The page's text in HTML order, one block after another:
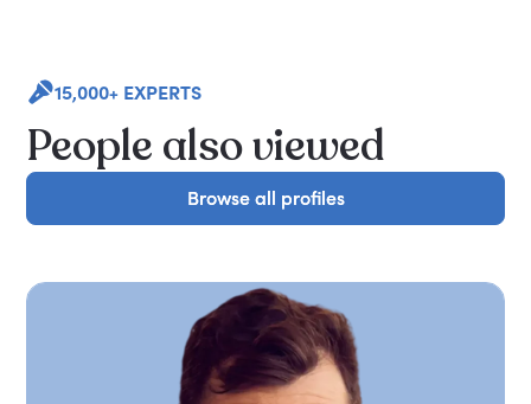
15,000+ EXPERTS
People also viewed
Browse all profiles
Browse all profiles